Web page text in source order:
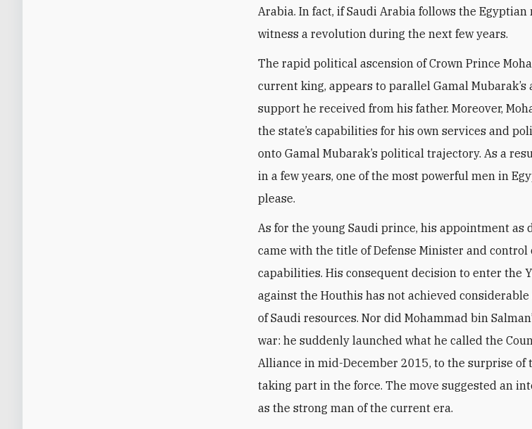
Arabia. In fact, if Saudi Arabia follows the
witness a revolution during the next few years.
The rapid political ascension of Crown Prince
current king, appears to parallel Gamal
support he received from his father. Moreover,
the state’s capabilities for his own services and
onto Gamal Mubarak’s political trajectory. As a
in a few years, one of the most powerful men in
please.
As for the young Saudi prince, his appointment as
came with the title of Defense Minister and control
capabilities. His consequent decision to enter the
against the Houthis has not achieved
of Saudi resources. Nor did Mohammad bin
war: he suddenly launched what he called the
Alliance in mid-December 2015, to the surprise of
taking part in the force. The move suggested an
as the strong man of the current era.